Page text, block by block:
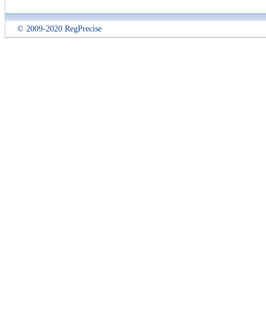
© 2009-2020 RegPrecise